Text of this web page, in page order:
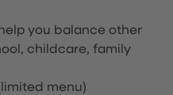
you balance other
childcare, family
menu)